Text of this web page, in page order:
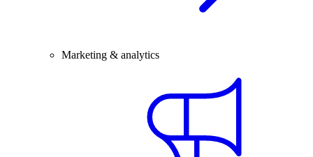
Marketing & analytics